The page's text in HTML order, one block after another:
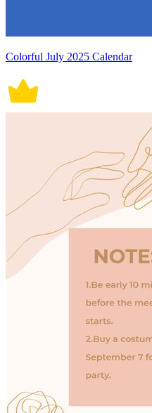
Colorful July 2025 Calendar